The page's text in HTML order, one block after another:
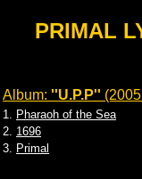
PRIMAL
Album: ''U.P.P''
1. Pharaoh of the Sea
2. 1696
3. Primal